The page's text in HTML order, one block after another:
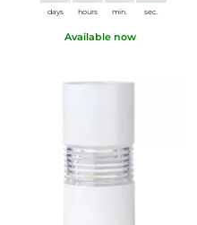
days hours min. sec.
Available now